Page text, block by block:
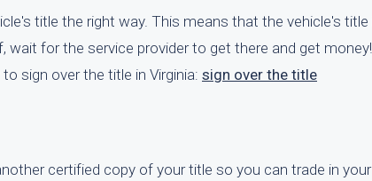
title the right way. This means that the vehicle's title
for the service provider to get there and get money!
sign over the title in Virginia: sign over the title
certified copy of your title so you can trade in your